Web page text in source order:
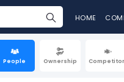
HOME
People Ownership